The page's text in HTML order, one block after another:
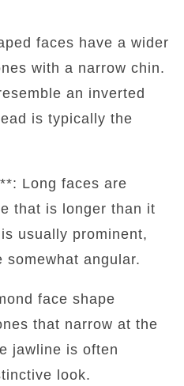
faces have a wider
with a narrow chin.
an inverted
is typically the
Long faces are
that is longer than it
usually prominent,
somewhat angular.
face shape
that narrow at the
jawline is often
look.